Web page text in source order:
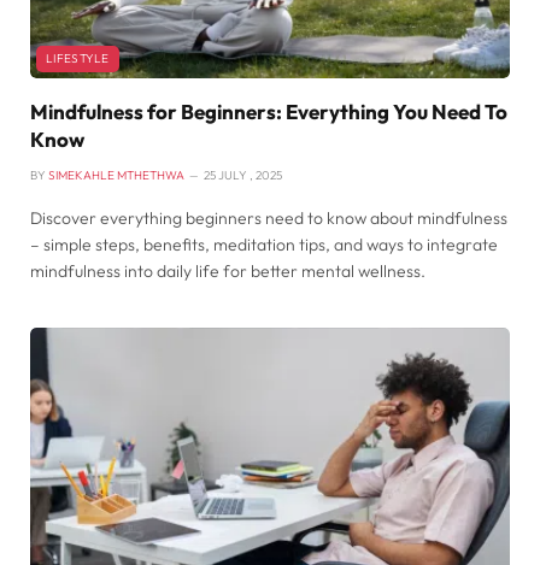
LIFESTYLE
Mindfulness for Beginners: Everything You Need To
Know
BY SIMEKAHLE MTHETHWA 25 JULY , 2025
Discover everything beginners need to know about mindfulness
– simple steps, benefits, meditation tips, and ways to integrate
mindfulness into daily life for better mental wellness.